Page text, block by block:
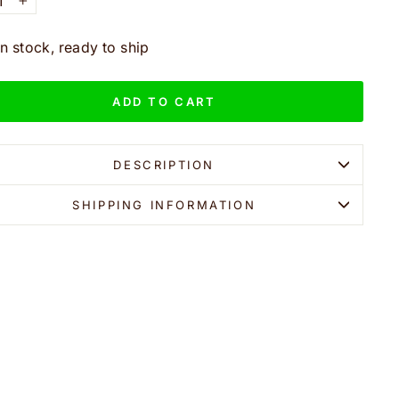
+
stock, ready to ship
ADD TO CART
DESCRIPTION
SHIPPING INFORMATION